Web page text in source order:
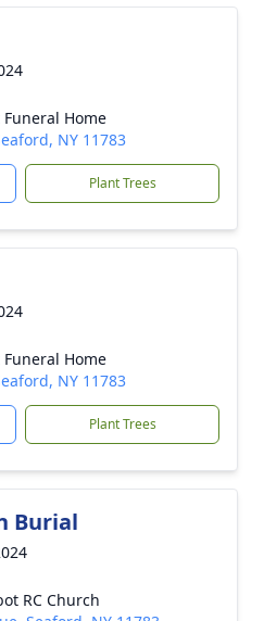
Home
NY 11783
Plant Trees
Home
NY 11783
Plant Trees
Burial
RC Church